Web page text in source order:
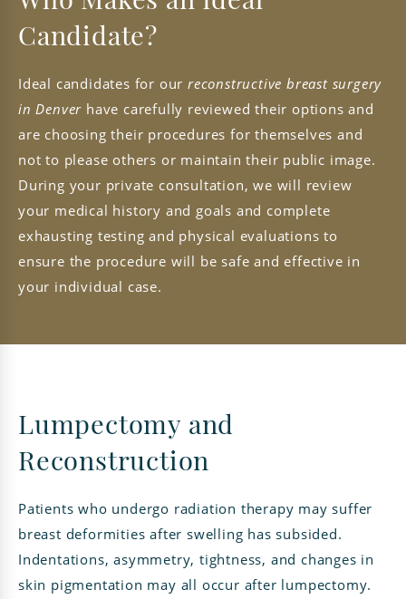
Candidate?
Ideal candidates for our reconstructive breast surgery
in Denver have carefully reviewed their options and
are choosing their procedures for themselves and
not to please others or maintain their public image.
During your private consultation, we will review
your medical history and goals and complete
exhausting testing and physical evaluations to
ensure the procedure will be safe and effective in
your individual case.
Lumpectomy and
Reconstruction
Patients who undergo radiation therapy may suffer
breast deformities after swelling has subsided.
Indentations, asymmetry, tightness, and changes in
skin pigmentation may all occur after lumpectomy.